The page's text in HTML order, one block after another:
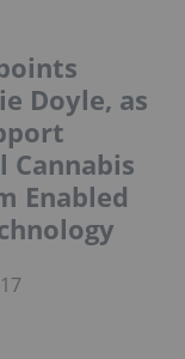
Doyle, as
Cannabis
Enabled